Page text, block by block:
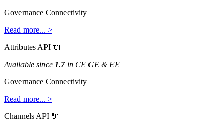
Governance Connectivity
Read more... >
Attributes API 
Available since 1.7 in CE GE & EE
Governance Connectivity
Read more... >
Channels API 